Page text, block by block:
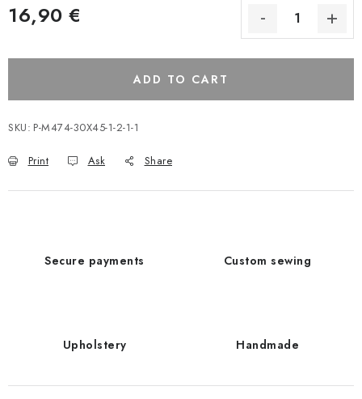
16,90 €
ADD TO CART
SKU: P-M474-30X45-1-2-1-1
Print Ask Share
Secure payments Custom sewing
Upholstery Handmade